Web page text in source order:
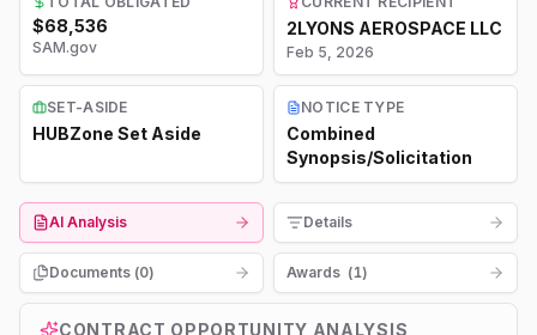
$68,536
SAM.gov
2LYONS AEROSPACE LLC
Feb 5, 2026
SET-ASIDE
HUBZone Set Aside
NOTICE TYPE
Combined
Synopsis/Solicitation
AI Analysis Details
Documents (0) Awards (1)
CONTRACT OPPORTUNITY ANALYSIS